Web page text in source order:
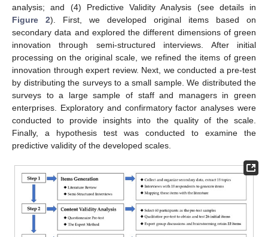
analysis; and (4) Predictive Validity Analysis (see details in
Figure 2). First, we developed original items based on
secondary data and explored the different dimensions of green
innovation through semi-structured interviews. After initial
processing on the original scale, we refined the items of green
innovation through expert review. Next, we conducted a pre-test
by distributing the surveys to a small sample. We distributed the
surveys to a large sample of staff and managers in green
enterprises. Exploratory and confirmatory factor analyses were
conducted to provide insights into the quality of the scale.
Finally, a hypothesis test was conducted to examine the
predictive validity of the developed scales.